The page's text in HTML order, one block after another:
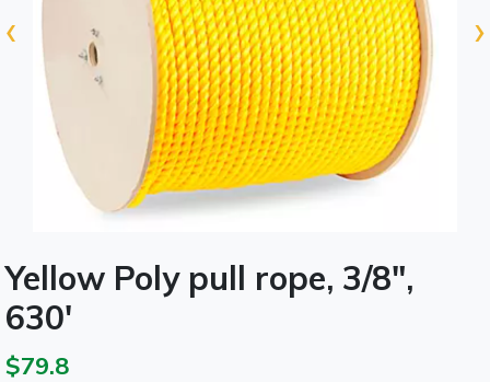
‹ ›
Yellow Poly pull rope, 3/8",
630'
$79.8